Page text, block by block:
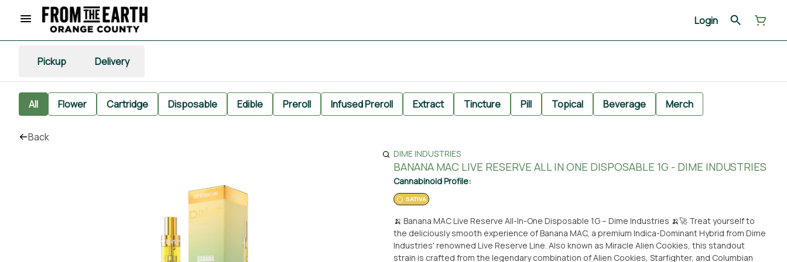
Login
Pickup Delivery
All Flower Cartridge Disposable Edible Preroll Infused Preroll Extract Tincture Pill Topical Beverage Merch
Back
DIME INDUSTRIES
BANANA MAC LIVE RESERVE ALL IN ONE DISPOSABLE 1G - DIME INDUSTRIES
Cannabinoid Profile:
SATIVA
🍌 Banana MAC Live Reserve All-In-One Disposable 1G – Dime Industries 🍌🚀 Treat yourself to
the deliciously smooth experience of Banana MAC, a premium Indica-Dominant Hybrid from Dime
Industries' renowned Live Reserve Line. Also known as Miracle Alien Cookies, this standout
strain is crafted from the legendary combination of Alien Cookies, Starfighter, and Columbian